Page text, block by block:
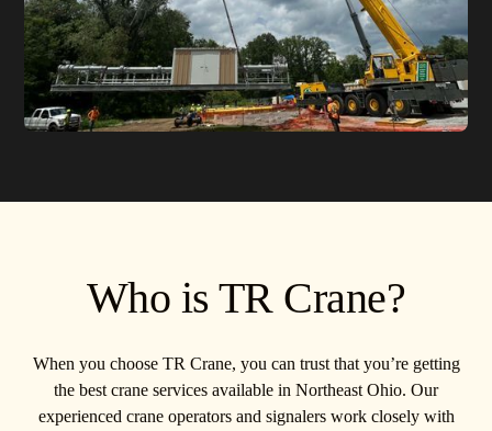
Who is TR Crane?
When you choose TR Crane, you can trust that you’re getting
the best crane services available in Northeast Ohio. Our
experienced crane operators and signalers work closely with